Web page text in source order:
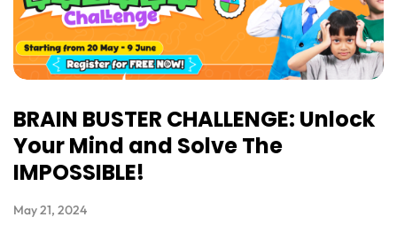
BRAIN BUSTER CHALLENGE: Unlock
Your Mind and Solve The
IMPOSSIBLE!
May 21, 2024